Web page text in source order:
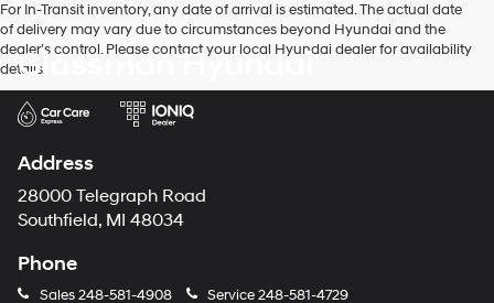
For In-Transit inventory, any date of arrival is estimated. The actual date
of delivery may vary due to circumstances beyond Hyundai and the
dealer’s control. Please contact your local Hyundai dealer for availability
details.
Glassman Hyundai
Address
28000 Telegraph Road
Southfield, MI 48034
Phone
Sales248-581-4908 Service248-581-4729